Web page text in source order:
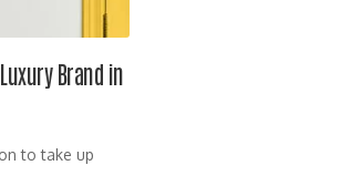
Brand in
to take up